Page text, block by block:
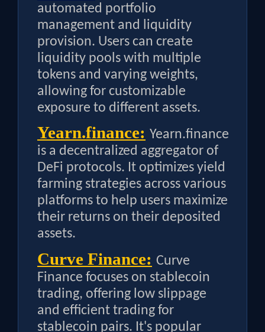
automated portfolio
management and liquidity
provision. Users can create
liquidity pools with multiple
tokens and varying weights,
allowing for customizable
exposure to different assets.
Yearn.finance: Yearn.finance
is a decentralized aggregator of
DeFi protocols. It optimizes yield
farming strategies across various
platforms to help users maximize
their returns on their deposited
assets.
Curve Finance: Curve
Finance focuses on stablecoin
trading, offering low slippage
and efficient trading for
stablecoin pairs. It's popular